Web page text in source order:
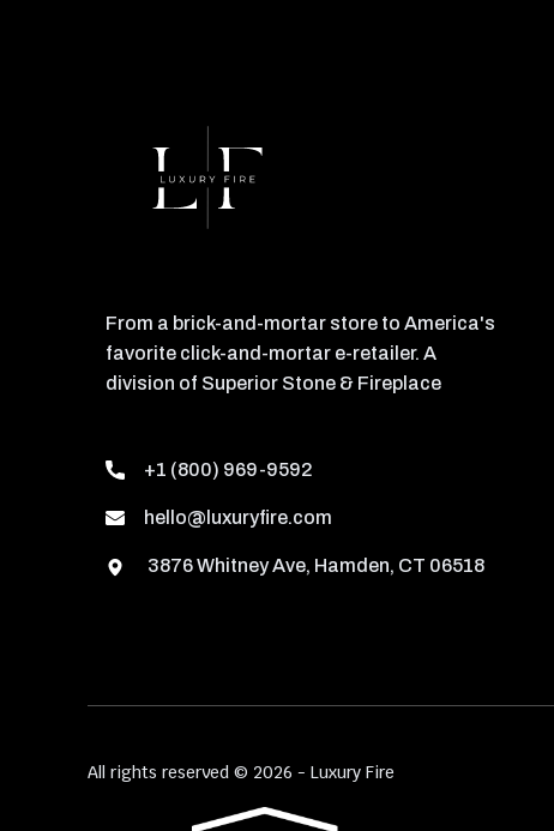
From a brick-and-mortar store to America's
favorite click-and-mortar e-retailer. A
division of Superior Stone & Fireplace
+1 (800) 969-9592
hello@luxuryfire.com
3876 Whitney Ave, Hamden, CT 06518
All rights reserved © 2026 - Luxury Fire